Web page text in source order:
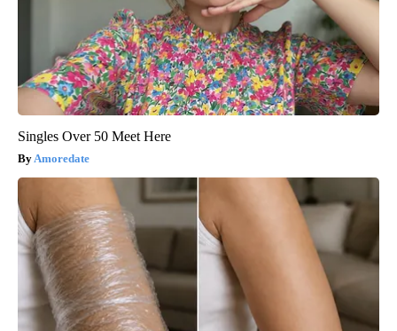
Singles Over 50 Meet Here
Amoredate